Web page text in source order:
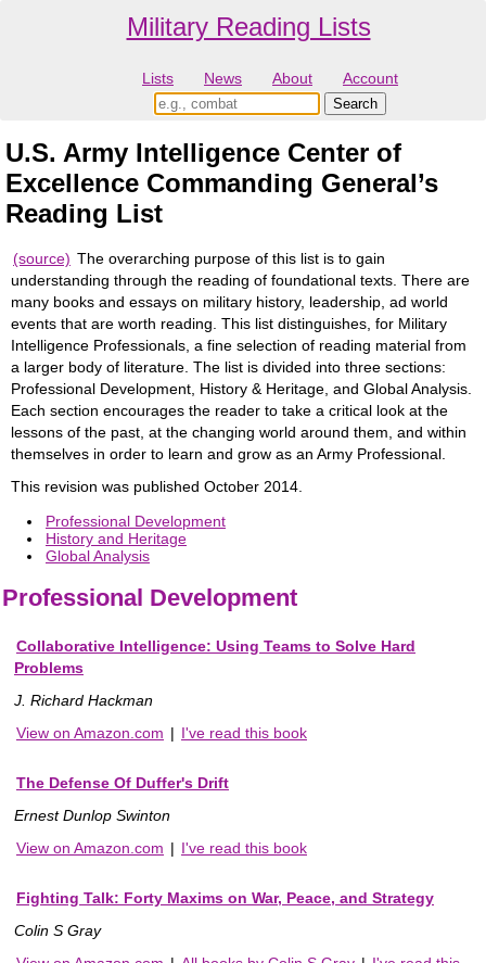
Military Reading Lists
Lists News About Account
U.S. Army Intelligence Center of
Excellence Commanding General’s
Reading List
(source) The overarching purpose of this list is to gain
understanding through the reading of foundational texts. There are
many books and essays on military history, leadership, ad world
events that are worth reading. This list distinguishes, for Military
Intelligence Professionals, a fine selection of reading material from
a larger body of literature. The list is divided into three sections:
Professional Development, History & Heritage, and Global Analysis.
Each section encourages the reader to take a critical look at the
lessons of the past, at the changing world around them, and within
themselves in order to learn and grow as an Army Professional.
This revision was published October 2014.
Professional Development
History and Heritage
Global Analysis
Professional Development
Collaborative Intelligence: Using Teams to Solve Hard
Problems
J. Richard Hackman
View on Amazon.com | I've read this book
The Defense Of Duffer's Drift
Ernest Dunlop Swinton
View on Amazon.com | I've read this book
Fighting Talk: Forty Maxims on War, Peace, and Strategy
Colin S Gray